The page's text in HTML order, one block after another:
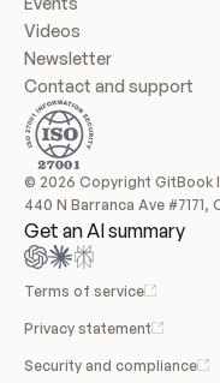
Videos
Newsletter
Contact and support
© 2026 Copyright GitBook
440 N Barranca Ave #7171,
Get an AI summary
Terms of service
Privacy statement
Security and compliance